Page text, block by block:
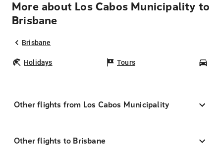
More about Los Cabos Municipality to
Brisbane
Brisbane
Holidays Tours
Other flights from Los Cabos Municipality
Other flights to Brisbane